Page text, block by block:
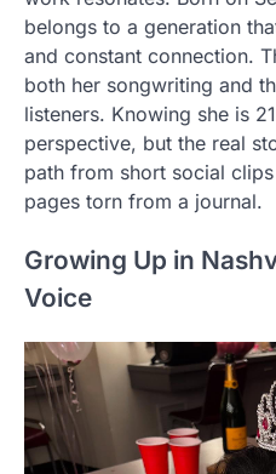
belongs to a generation
and constant connection.
both her songwriting and
listeners. Knowing she is
perspective, but the real
path from short social
pages torn from a journal.
Growing Up in
Voice